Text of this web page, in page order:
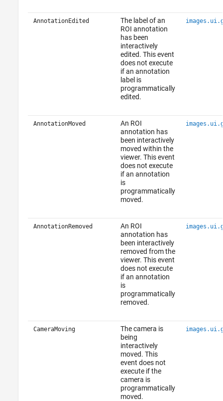
AnnotationEdited
The label of an
ROI annotation
has been
interactively
edited. This event
does not execute
if an annotation
label is
programmatically
edited.
AnnotationMoved
An ROI
annotation has
been interactively
moved within the
viewer. This event
does not execute
if an annotation
is
programmatically
moved.
AnnotationRemoved
An ROI
annotation has
been interactively
removed from the
viewer. This event
does not execute
if an annotation
is
programmatically
removed.
CameraMoving
The camera is
being
interactively
moved. This
event does not
execute if the
camera is
programmatically
moved.